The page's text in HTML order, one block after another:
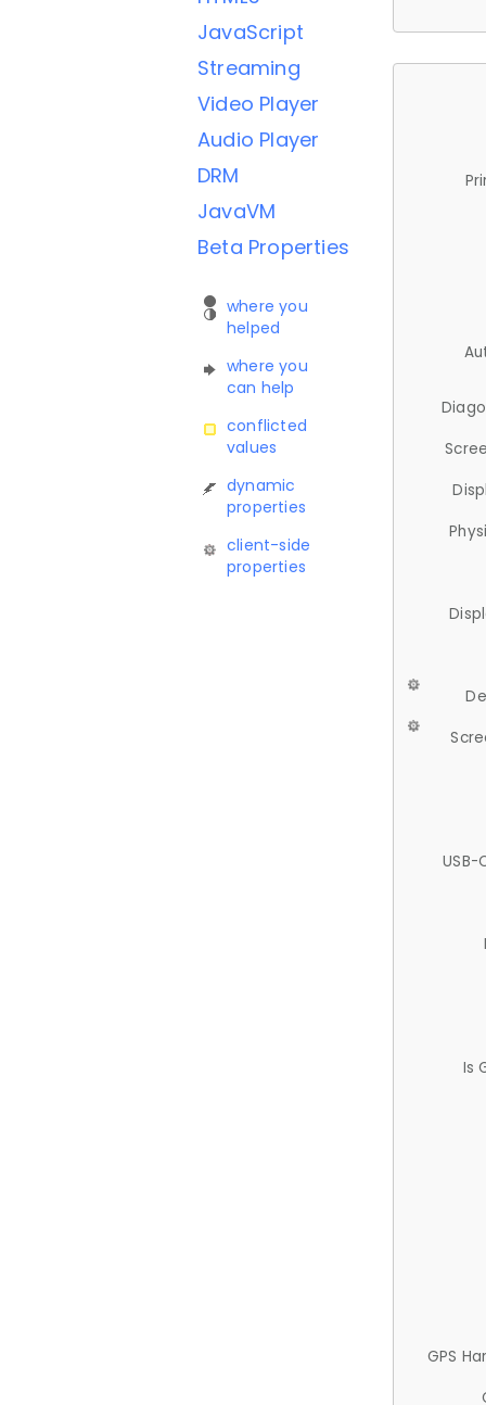
JavaScript
Streaming
Video Player
Audio Player
DRM
JavaVM
Beta Properties
where you
helped
where you
can help
conflicted
values
dynamic
properties
client-side
properties
USB-
Is
GPS